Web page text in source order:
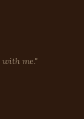
with me."